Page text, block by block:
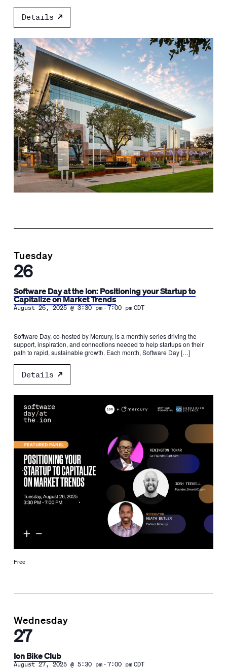
Details
Tuesday
26
Software Day at the Ion: Positioning your Startup to
Capitalize on Market Trends
August 26, 2025 @ 3:30 pm-7:00 pm CDT
Software Day, co-hosted by Mercury, is a monthly series driving the
support, inspiration, and connections needed to help startups on their
path to rapid, sustainable growth. Each month, Software Day […]
Details
Free
Wednesday
27
Ion Bike Club
August 27, 2025 @ 5:30 pm- 7:00 pm CDT